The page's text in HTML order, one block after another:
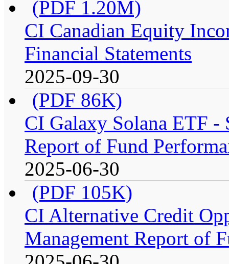
(PDF 1.20M)
CI Canadian Equity
Financial Statements
2025-09-30
(PDF 86K)
CI Galaxy Solana ETF -
Report of Fund
2025-06-30
(PDF 105K)
CI Alternative Credit
Management Report of